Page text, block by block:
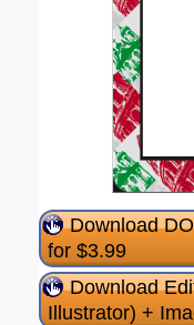
Download
for $3.99
Download
Illustrator) +